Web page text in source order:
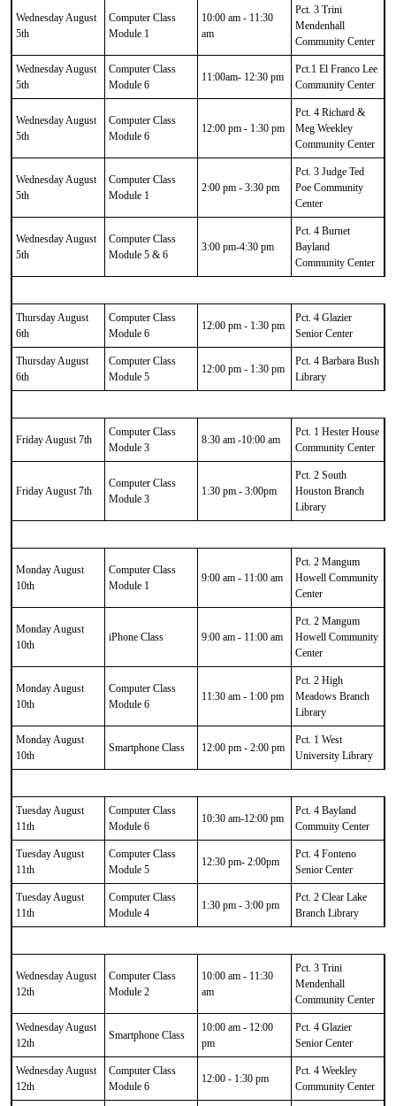
Wednesday August
5th
Computer Class
Module 1
10:00 am - 11:30
am
Pct. 3 Trini
Mendenhall
Community Center
Wednesday August
5th
Computer Class
Module 6
11:00am- 12:30 pm
Pct.1 El Franco Lee
Community Center
Wednesday August
5th
Computer Class
Module 6
12:00 pm - 1:30 pm
Pct. 4 Richard &
Meg Weekley
Community Center
Wednesday August
5th
Computer Class
Module 1
2:00 pm - 3:30 pm
Pct. 3 Judge Ted
Poe Community
Center
Wednesday August
5th
Computer Class
Module 5 & 6
3:00 pm-4:30 pm
Pct. 4 Burnet
Bayland
Community Center
Thursday August
6th
Computer Class
Module 6
12:00 pm - 1:30 pm
Pct. 4 Glazier
Senior Center
Thursday August
6th
Computer Class
Module 5
12:00 pm - 1:30 pm
Pct. 4 Barbara Bush
Library
Friday August 7th
Computer Class
Module 3
8:30 am -10:00 am
Pct. 1 Hester House
Community Center
Friday August 7th
Computer Class
Module 3
1:30 pm - 3:00pm
Pct. 2 South
Houston Branch
Library
Monday August
10th
Computer Class
Module 1
9:00 am - 11:00 am
Pct. 2 Mangum
Howell Community
Center
Monday August
10th
iPhone Class 9:00 am - 11:00 am
Pct. 2 Mangum
Howell Community
Center
Monday August
10th
Computer Class
Module 6
11:30 am - 1:00 pm
Pct. 2 High
Meadows Branch
Library
Monday August
10th
Smartphone Class 12:00 pm - 2:00 pm
Pct. 1 West
University Library
Tuesday August
11th
Computer Class
Module 6
10:30 am-12:00 pm
Pct. 4 Bayland
Commuity Center
Tuesday August
11th
Computer Class
Module 5
12:30 pm- 2:00pm
Pct. 4 Fonteno
Senior Center
Tuesday August
11th
Computer Class
Module 4
1:30 pm - 3:00 pm
Pct. 2 Clear Lake
Branch Library
Wednesday August
12th
Computer Class
Module 2
10:00 am - 11:30
am
Pct. 3 Trini
Mendenhall
Community Center
Wednesday August
12th
Smartphone Class
10:00 am - 12:00
pm
Pct. 4 Glazier
Senior Center
Wednesday August
12th
Computer Class
Module 6
12:00 - 1:30 pm
Pct. 4 Weekley
Community Center